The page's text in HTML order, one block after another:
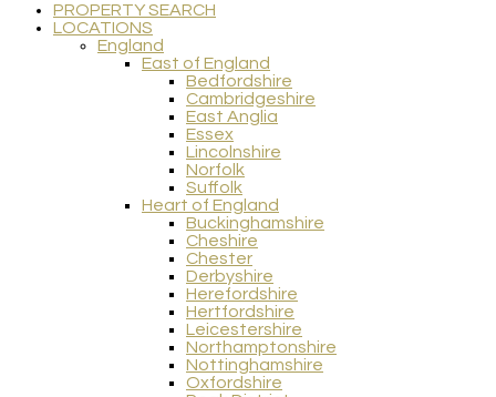
PROPERTY SEARCH
LOCATIONS
England
East of England
Bedfordshire
Cambridgeshire
East Anglia
Essex
Lincolnshire
Norfolk
Suffolk
Heart of England
Buckinghamshire
Cheshire
Chester
Derbyshire
Herefordshire
Hertfordshire
Leicestershire
Northamptonshire
Nottinghamshire
Oxfordshire